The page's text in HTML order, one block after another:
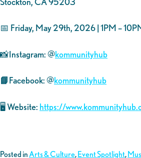
📅 Friday, May 29th, 2026 | 1PM –
📸Instagram: @kommunityhub
📘Facebook: @kommunityhub
🖥️ Website: https://
Posted inArts & Culture,Event Spotlight,